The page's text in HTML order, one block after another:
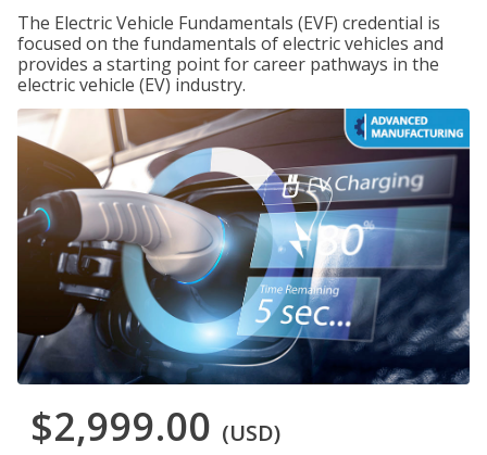
The Electric Vehicle Fundamentals (EVF) credential is
focused on the fundamentals of electric vehicles and
provides a starting point for career pathways in the
electric vehicle (EV) industry.
$2,999.00 (USD)